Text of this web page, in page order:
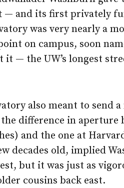
— and its first privately
was very nearly a
on campus, soon
it — the UW’s longest
also meant to send a
difference in aperture
and the one at
decades old, implied
but it was just as
cousins back east.